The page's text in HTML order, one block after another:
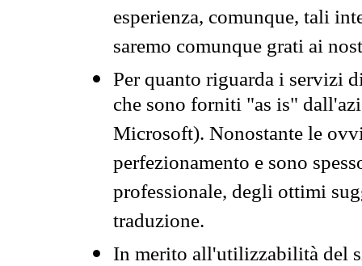
esperienza, comunque, tali
saremo comunque grati ai
Per quanto riguarda i servizi
che sono forniti "as is"
Microsoft). Nonostante le
perfezionamento e sono
professionale, degli ottimi
traduzione.
In merito all'utilizzabilità del